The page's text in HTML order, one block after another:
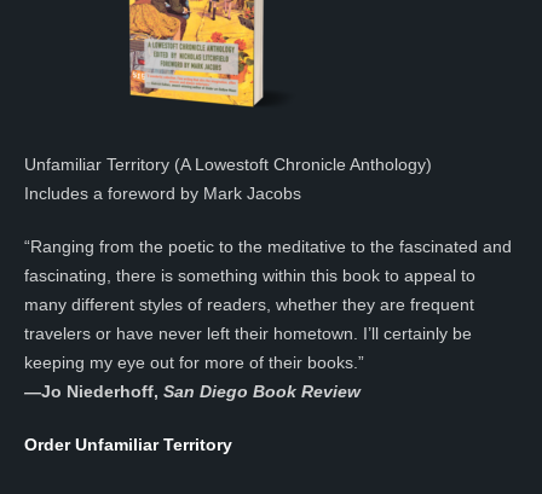
Unfamiliar Territory (A Lowestoft Chronicle Anthology)
Includes a foreword by Mark Jacobs
“Ranging from the poetic to the meditative to the fascinated and
fascinating, there is something within this book to appeal to
many different styles of readers, whether they are frequent
travelers or have never left their hometown. I’ll certainly be
keeping my eye out for more of their books.”
—Jo Niederhoff, San Diego Book Review
Order Unfamiliar Territory